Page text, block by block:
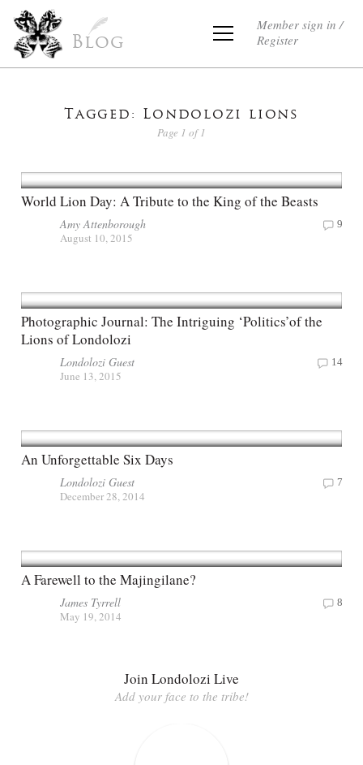
Blog
Member sign in /
Register
Tagged: Londolozi lions
Page 1 of 1
World Lion Day: A Tribute to the King of the Beasts
Amy Attenborough
August 10, 2015
9
Photographic Journal: The Intriguing ‘Politics’of the
Lions of Londolozi
Londolozi Guest
June 13, 2015
14
An Unforgettable Six Days
Londolozi Guest
December 28, 2014
7
A Farewell to the Majingilane?
James Tyrrell
May 19, 2014
8
Join Londolozi Live
Add your face to the tribe!